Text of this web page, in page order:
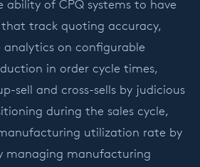
ability of CPQ systems to have
that track quoting accuracy,
analytics on configurable
in order cycle times,
sell and cross-sells by judicious
during the sales cycle,
utilization rate by
managing manufacturing